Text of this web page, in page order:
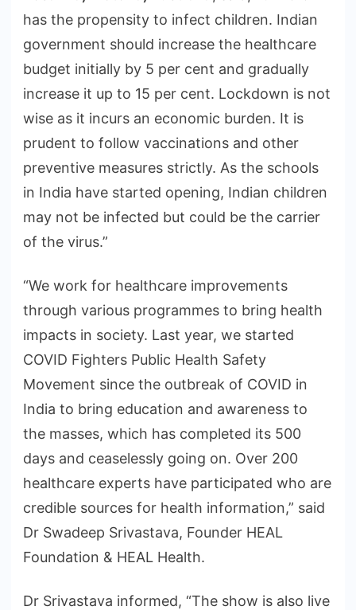
has the propensity to infect children. Indian
government should increase the healthcare
budget initially by 5 per cent and gradually
increase it up to 15 per cent. Lockdown is not
wise as it incurs an economic burden. It is
prudent to follow vaccinations and other
preventive measures strictly. As the schools
in India have started opening, Indian children
may not be infected but could be the carrier
of the virus.”
“We work for healthcare improvements
through various programmes to bring health
impacts in society. Last year, we started
COVID Fighters Public Health Safety
Movement since the outbreak of COVID in
India to bring education and awareness to
the masses, which has completed its 500
days and ceaselessly going on. Over 200
healthcare experts have participated who are
credible sources for health information,” said
Dr Swadeep Srivastava, Founder HEAL
Foundation & HEAL Health.
Dr Srivastava informed, “The show is also live